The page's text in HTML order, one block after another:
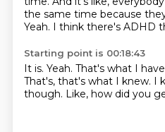
the same time because
Yeah. I think there's ADHD
Starting point is 00:18:43
It is. Yeah. That's what I
That's, that's what I knew. I
though. Like, how did you